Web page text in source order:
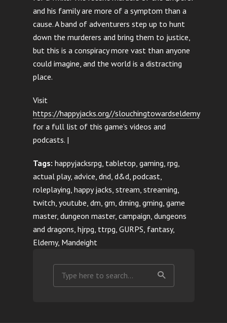
and his family are more of a symptom than a
cause. A band of adventurers step up to hunt
down the murderers and bring them to justice,
but this is a conspiracy more vast than anyone
could imagine, and the world is a distracting
place.
Visit
https://happyjacks.org//slouchingtowardseldemy
for a full list of this game’s videos and
podcasts. |
Tags: happyjacksrpg, tabletop, gaming, rpg,
actual play, advice, dnd, d&d, podcast,
roleplaying, happy jacks, stream, streaming,
twitch, youtube, dm, gm, dming, gming, game
master, dungeon master, campaign, dungeons
and dragons, hjrpg, ttrpg, GURPS, fantasy,
Eldemy, Mandeight